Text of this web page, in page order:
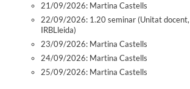
21/09/2026: Martina Castells
22/09/2026: 1.20 seminar (Unitat
IRBLleida)
23/09/2026: Martina Castells
24/09/2026: Martina Castells
25/09/2026: Martina Castells